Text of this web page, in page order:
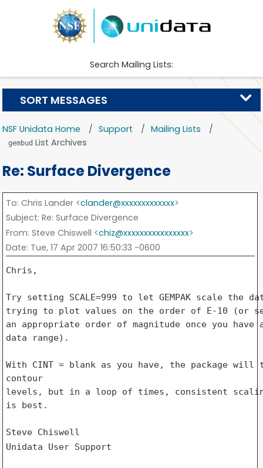
Search Mailing Lists:
NSF Unidata Home Support Mailing Lists
gembud List Archives
Re: Surface Divergence
To: Chris Lander <clander@xxxxxxxxxxxxx>
Subject: Re: Surface Divergence
From: Steve Chiswell <chiz@xxxxxxxxxxxxxxxx>
Date: Tue, 17 Apr 2007 16:50:33 -0600
Chris,
Try setting SCALE=999 to let GEMPAK scale the
trying to plot values on the order of E-10 (or
an appropriate order of magnitude once you
data range).
With CINT = blank as you have, the package
contour
levels, but in a loop of times, consistent
is best.
Unidata User Support
SORT MESSAGES